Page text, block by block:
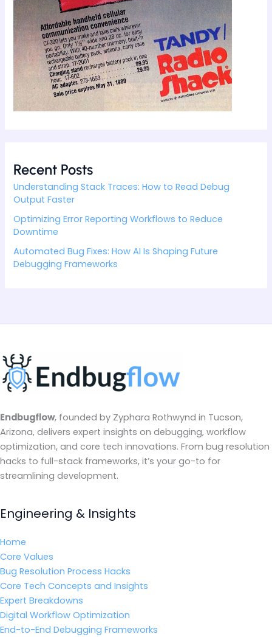
Recent Posts
Understanding Stack Traces: How to Read Debug
Output Faster
Optimizing Error Reporting Workflows to Reduce
Downtime
Automated Bug Fixes: How AI Is Shaping Future
Debugging Frameworks
Endbugflow, founded by Zyphara Rothwynd in Tucson,
Arizona, delivers expert insights on debugging, workflow
optimization, and core tech innovations. From bug resolution
hacks to full-stack frameworks, it’s your go-to for
streamlining development.
Engineering & Insights
Home
Core Values
Bug Resolution Process Hacks
Core Tech Concepts and Insights
Expert Breakdowns
Digital Workflow Optimization
End-to-End Debugging Frameworks